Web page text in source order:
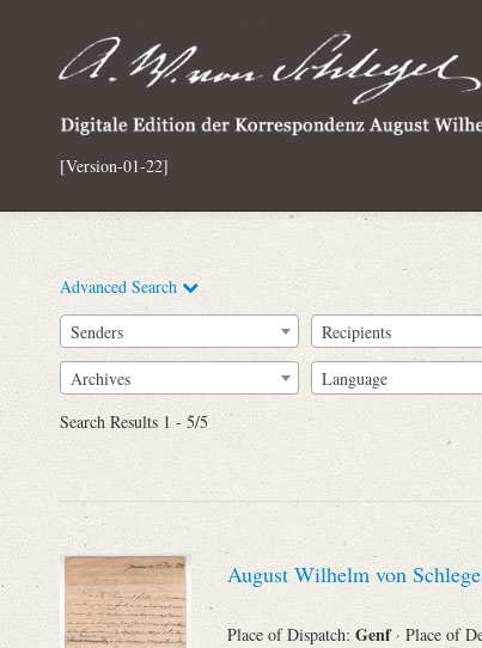
[Version-01-22]
Advanced Search
From
Senders Recipients
Archives Language
Search Results 1 - 5/5
August Wilhelm von
Place of Dispatch: Genf · Place of